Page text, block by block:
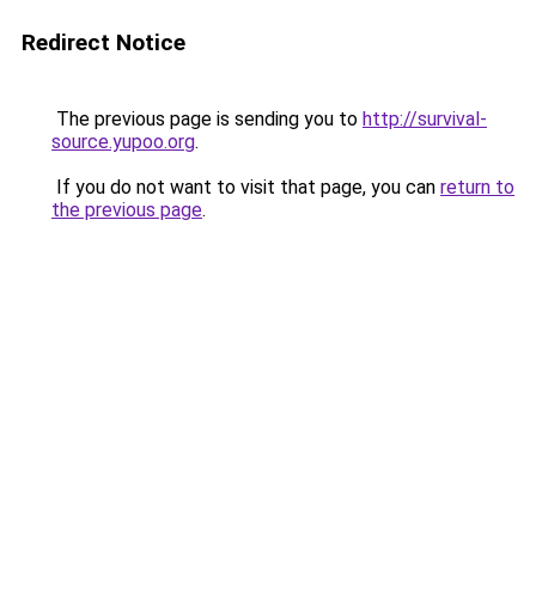
Redirect Notice
The previous page is sending you to http://survival-
source.yupoo.org.
If you do not want to visit that page, you can return to
the previous page.